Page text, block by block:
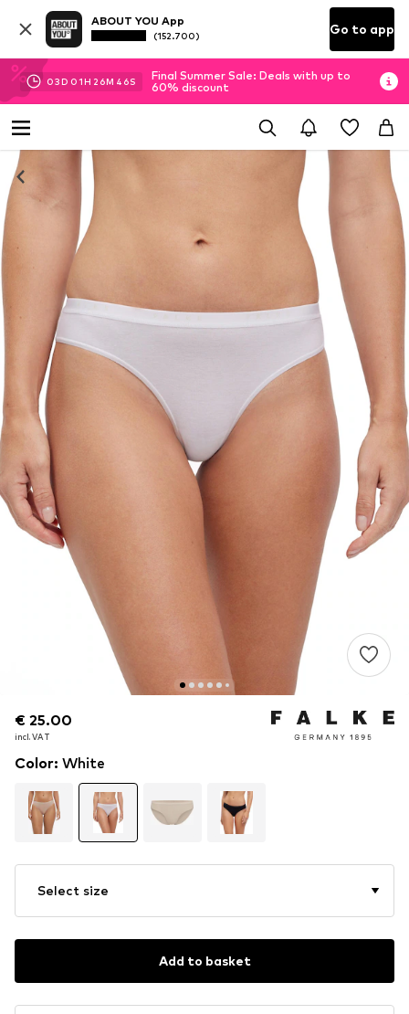
ABOUT YOU App
(152.700) Go to app
03D 01H 26M 45S
Final Summer Sale: Deals with up to
60% discount
€ 25.00
incl. VAT
€ 25.00
incl. VAT
Color: White
Select size
Add to basket